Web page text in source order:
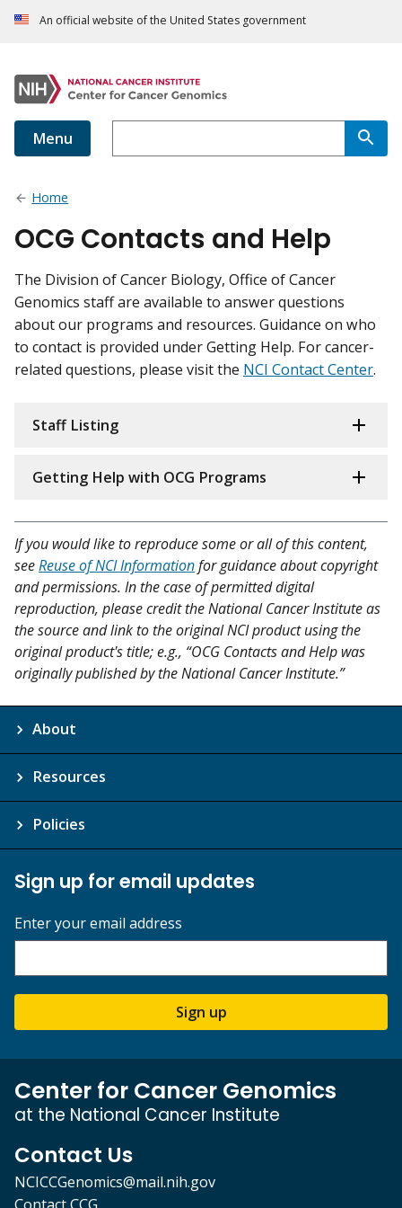
An official website of the United States government
Menu
Home
OCG Contacts and Help
The Division of Cancer Biology, Office of Cancer
Genomics staff are available to answer questions
about our programs and resources. Guidance on who
to contact is provided under Getting Help. For cancer-
related questions, please visit the NCI Contact Center.
Staff Listing
Getting Help with OCG Programs
If you would like to reproduce some or all of this content,
seeReuse of NCI Informationfor guidance about copyright
and permissions. In the case of permitted digital
reproduction, please credit the National Cancer Institute as
the source and link to the original NCI product using the
original product's title; e.g., “OCG Contacts and Help was
originally published by the National Cancer Institute.”
About
Resources
Policies
Sign up for email updates
Enter your email address
Sign up
Center for Cancer Genomics
at the National Cancer Institute
Contact Us
NCICCGenomics@mail.nih.gov